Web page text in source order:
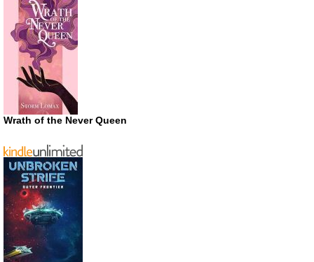
Wrath of the Never Queen